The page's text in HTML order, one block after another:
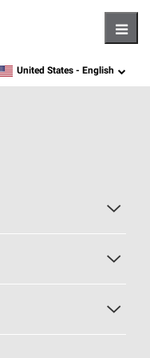
language
United States - English